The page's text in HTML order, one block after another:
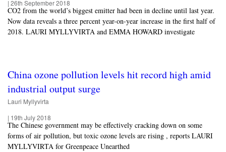
| 26th September 2018
CO2 from the world’s biggest emitter had been in decline until last year.
Now data reveals a three percent year-on-year increase in the first half of
2018. LAURI MYLLYVIRTA and EMMA HOWARD investigate
China ozone pollution levels hit record high amid
industrial output surge
Lauri Myllyvirta
| 19th July 2018
The Chinese government may be effectively cracking down on some
forms of air pollution, but toxic ozone levels are rising , reports LAURI
MYLLYVIRTA for Greenpeace Unearthed